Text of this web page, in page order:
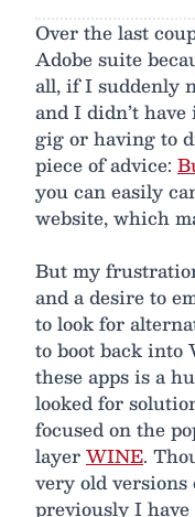
Over the last
Adobe suite
all, if I suddenly
and I didn’t have
gig or having to
piece of advice:
you can easily
website, which
But my
and a desire to
to look for
to boot back
these apps is a
looked for
focused on the
layerWINE.
very old
previously I